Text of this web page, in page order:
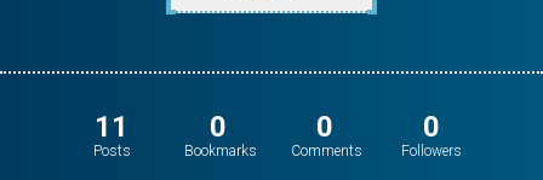
11
Posts
0
Bookmarks
0
Comments
0
Followers